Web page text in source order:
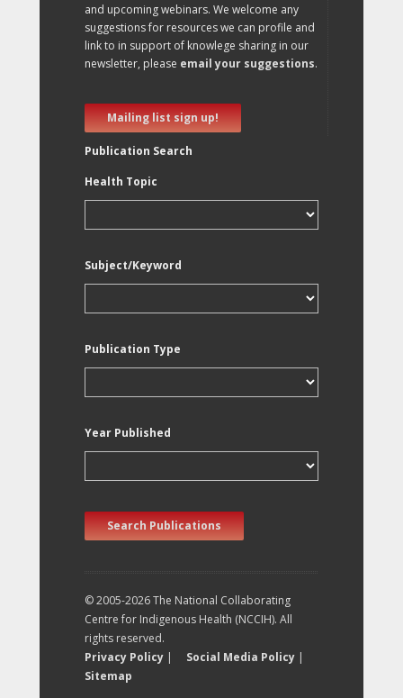
and upcoming webinars. We welcome any
suggestions for resources we can profile and
link to in support of knowlege sharing in our
newsletter, please email your suggestions.
Mailing list sign up!
Publication Search
Health Topic
Subject/Keyword
Publication Type
Year Published
Search Publications
© 2005-2026 The National Collaborating
Centre for Indigenous Health (NCCIH). All
rights reserved.
Privacy Policy | Social Media Policy |
Sitemap